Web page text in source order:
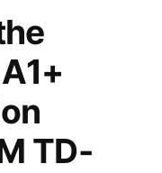
TD-